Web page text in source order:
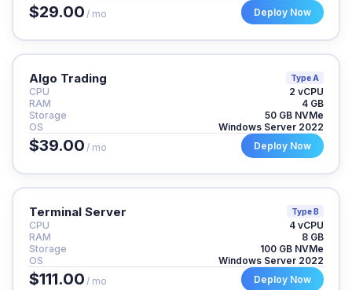
$29.00 / mo Deploy Now
Algo Trading Type A
CPU
2 vCPU
RAM
4 GB
Storage
50 GB NVMe
OS
Windows Server 2022
$39.00 / mo Deploy Now
Terminal Server Type B
CPU
4 vCPU
RAM
8 GB
Storage
100 GB NVMe
OS
Windows Server 2022
$111.00 / mo Deploy Now